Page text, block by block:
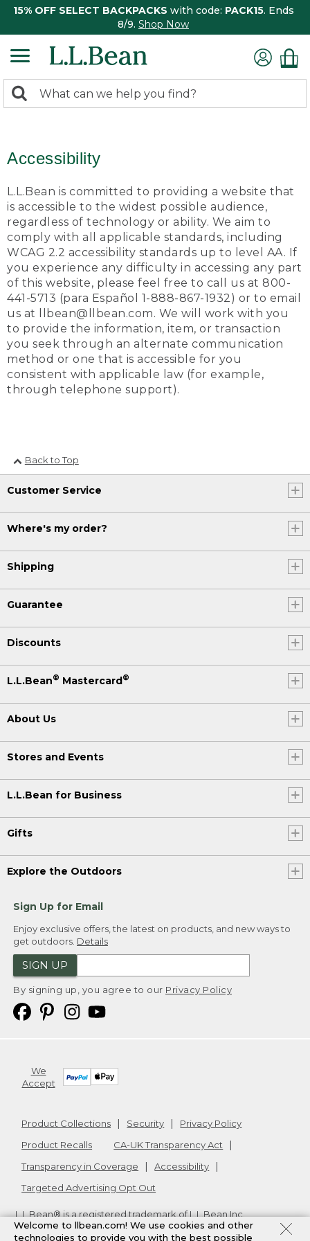
15% OFF SELECT BACKPACKS with code: PACK15. Ends
8/9. Shop Now
search
Search:
Accessibility
L.L.Bean is committed to providing a website that
is accessible to the widest possible audience,
regardless of technology or ability. We aim to
comply with all applicable standards, including
WCAG 2.2 accessibility standards up to level AA. If
you experience any difficulty in accessing any part
of this website, please feel free to call us at 800-
441-5713 (para Español 1-888-867-1932) or to email
us at llbean@llbean.com. We will work with you
to provide the information, item, or transaction
you seek through an alternate communication
method or one that is accessible for you
consistent with applicable law (for example,
through telephone support).
Back to Top
Customer Service
Where's my order?
Shipping
Guarantee
Discounts
L.L.Bean® Mastercard®
About Us
Stores and Events
L.L.Bean for Business
Gifts
Explore the Outdoors
Sign Up for Email
Enjoy exclusive offers, the latest on products, and new ways to
get outdoors. Details
SIGN UP
By signing up, you agree to our Privacy Policy
We
Accept
Product Collections Security
Privacy Policy
Product Recalls
CA-UK Transparency Act
Transparency in Coverage
Accessibility
Targeted Advertising Opt Out
L.L.Bean® is a registered trademark of L.L.Bean Inc.
Copyright2026. v24.1.205.1
Welcome to llbean.com! We use cookies and other
technologies to provide you with the best possible